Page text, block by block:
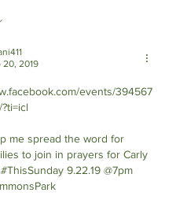
20, 2019
events/394567
me spread the word for
to join in prayers for Carly
9.22.19 @7pm